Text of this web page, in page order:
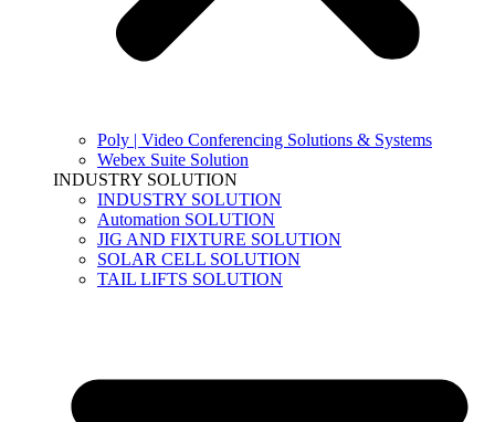
Poly | Video Conferencing Solutions & Systems
Webex Suite Solution
INDUSTRY SOLUTION
INDUSTRY SOLUTION
Automation SOLUTION
JIG AND FIXTURE SOLUTION
SOLAR CELL SOLUTION
TAIL LIFTS SOLUTION